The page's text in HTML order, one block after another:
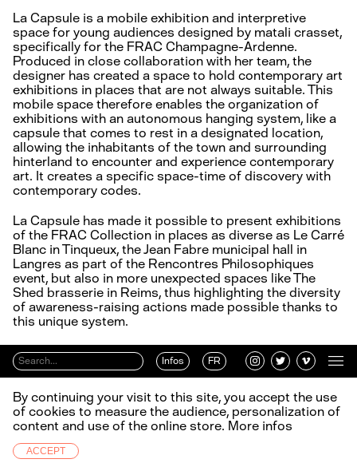
La Capsule is a mobile exhibition and interpretive
space for young audiences designed by matali crasset,
specifically for the FRAC Champagne-Ardenne.
Produced in close collaboration with her team, the
designer has created a space to hold contemporary art
exhibitions in places that are not always suitable. This
mobile space therefore enables the organization of
exhibitions with an autonomous hanging system, like a
capsule that comes to rest in a designated location,
allowing the inhabitants of the town and surrounding
hinterland to encounter and experience contemporary
art. It creates a specific space-time of discovery with
contemporary codes.
La Capsule has made it possible to present exhibitions
of the FRAC Collection in places as diverse as Le Carré
Blanc in Tinqueux, the Jean Fabre municipal hall in
Langres as part of the Rencontres Philosophiques
event, but also in more unexpected spaces like The
Shed brasserie in Reims, thus highlighting the diversity
of awareness-raising actions made possible thanks to
this unique system.
Infos FR
By continuing your visit to this site, you accept the use
of cookies to measure the audience, personalization of
content and use of the online store. More infos
ACCEPT